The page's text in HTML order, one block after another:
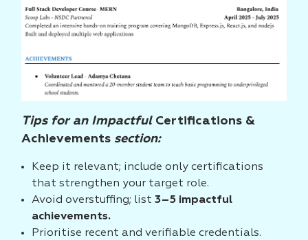
Tips for an Impactful Certifications &
Achievements section:
Keep it relevant; include only certifications
that strengthen your target role.
Avoid overstuffing; list 3–5 impactful
achievements.
Prioritise recent and verifiable credentials.